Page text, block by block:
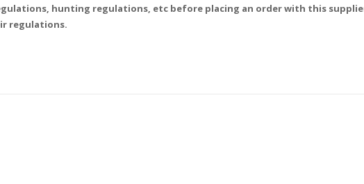
hunting regulations, etc before placing an order with this
regulations.